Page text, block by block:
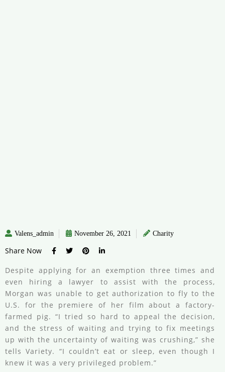
Valens_admin November 26, 2021 Charity
Share Now
Despite applying for an exemption three times and
even hiring a lawyer to assist with the process,
Morgan was unable to get authorization to fly to the
U.S. for the premiere of her film about a factory-
farmed pig. “I tried so hard to appeal the decision,
and the stress of waiting and trying to fix meetings
up with the uncertainty of waiting was crushing,” she
tells Variety. “I couldn’t eat or sleep, even though I
knew it was a very privileged problem.”